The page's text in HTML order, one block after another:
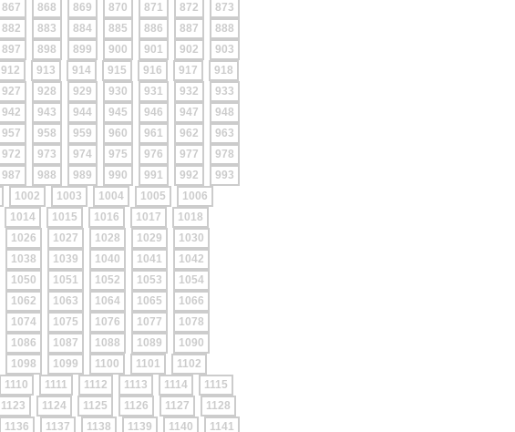
867 868 869 870 871 872
873
882 883 884 885 886 887
888
897 898 899 900 901 902
903
912 913 914 915 916 917
918
927 928 929 930 931 932
933
942 943 944 945 946 947
948
957 958 959 960 961 962
963
972 973 974 975 976 977
978
987 988 989 990 991 992
993
1002 1003 1004 1005
1006
1014 1015 1016 1017
1018
1026 1027 1028 1029
1030
1038 1039 1040 1041
1042
1050 1051 1052 1053
1054
1062 1063 1064 1065
1066
1074 1075 1076 1077
1078
1086 1087 1088 1089
1090
1098 1099 1100 1101
1102
1110 1111 1112 1113 1114
1115
1123 1124 1125 1126 1127
1128
1136 1137 1138 1139 1140 1141